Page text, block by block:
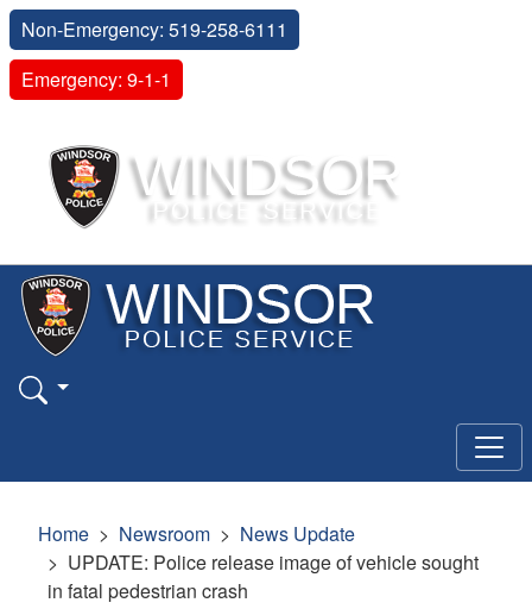
Non-Emergency: 519-258-6111
Emergency: 9-1-1
Home Newsroom
News Update
UPDATE: Police release image of vehicle sought
in fatal pedestrian crash